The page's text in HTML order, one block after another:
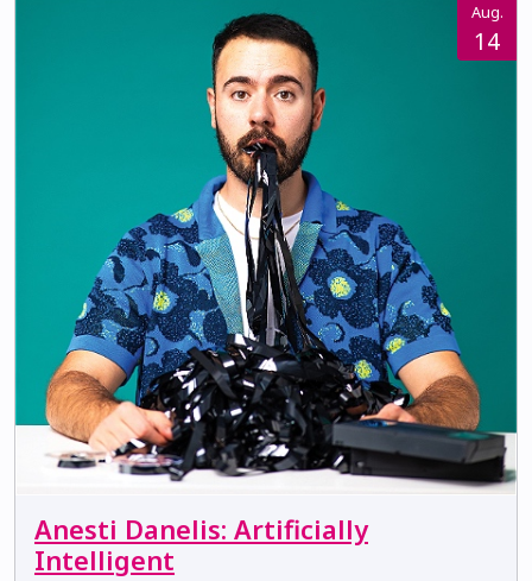
Aug.
14
Anesti Danelis: Artificially
Intelligent